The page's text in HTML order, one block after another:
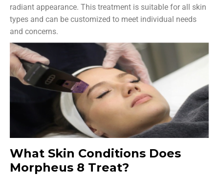
radiant appearance. This treatment is suitable for all skin
types and can be customized to meet individual needs
and concerns.
What Skin Conditions Does
Morpheus 8 Treat?